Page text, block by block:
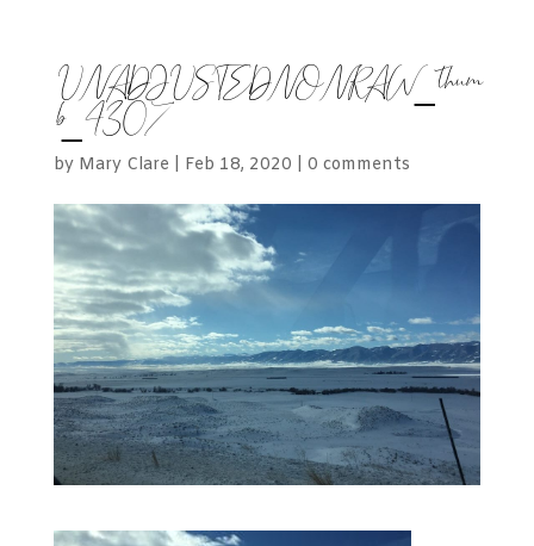
UNADJUSTEDNONRAW_thum
b_4307
by Mary Clare Feb 18, 2020 0 comments